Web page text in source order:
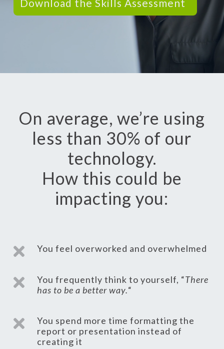
Download the Skills Assessment
On average, we’re using
less than 30% of our
technology.
How this could be
impacting you:
 You feel overworked and overwhelmed
 You frequently think to yourself, “There
has to be a better way.“

You spend more time formatting the
report or presentation instead of
creating it